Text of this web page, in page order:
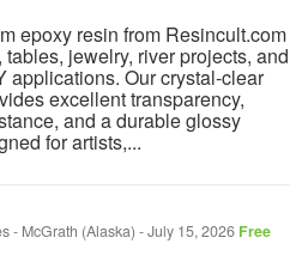
epoxy resin from Resincult.com
tables, jewelry, river projects, and
applications. Our crystal-clear
excellent transparency,
and a durable glossy
for artists,...
- McGrath (Alaska) -July 15, 2026 Free